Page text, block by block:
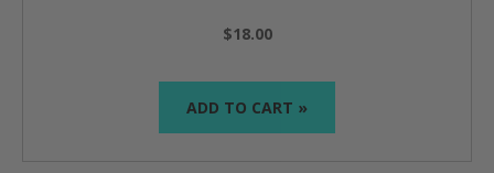
$18.00
ADD TO CART »